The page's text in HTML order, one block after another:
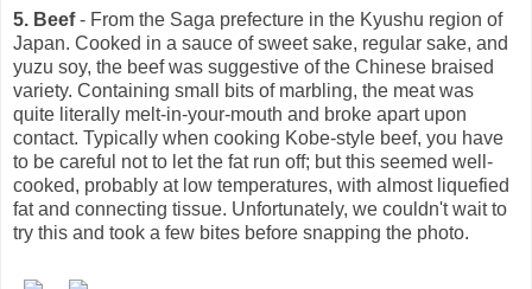
5. Beef- From the Saga prefecture in the Kyushu region of
Japan. Cooked in a sauce of sweet sake, regular sake, and
yuzu soy, the beef was suggestive of the Chinese braised
variety. Containing small bits of marbling, the meat was
quite literally melt-in-your-mouth and broke apart upon
contact. Typically when cooking Kobe-style beef, you have
to be careful not to let the fat run off; but this seemed well-
cooked, probably at low temperatures, with almost liquefied
fat and connecting tissue. Unfortunately, we couldn't wait to
try this and took a few bites before snapping the photo.